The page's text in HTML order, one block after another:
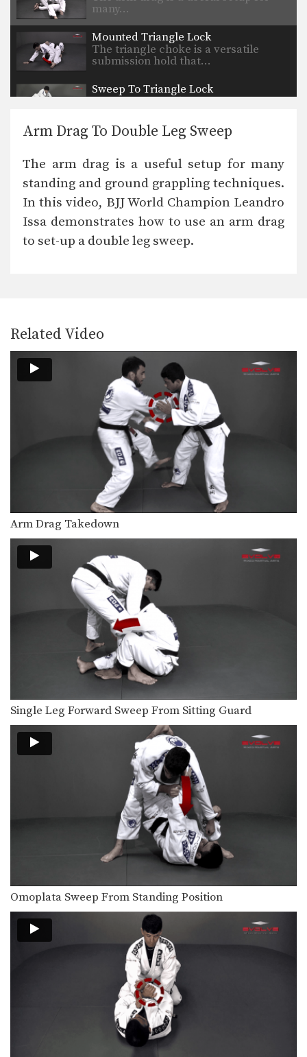
many…
Mounted Triangle Lock
The triangle choke is a versatile
submission hold that…
Sweep To Triangle Lock
The triangle choke is a versatile
Taking The Back From Side Control
dominant positions…
Arm Bar Escape Variation
Learning to defend against and
escape vulnerable positions not…
Guard Pass From Inverted Half Guard
Inverted half guard, or reverse half
guard, is a…
Arm Bar From Side Control Variation
From the top position in side control,
there are…
Shoulder Lock From Guard
A critical skill when using the guard
is the…
Omoplata Escape
The omoplata is a submission
technique that uses the…
Half Guard Sweep Trapping The Leg
The half guard is a useful transitional
position from…
Arm Drag Takedown
The arm drag is a useful setup for
many…
Side Control Escape To Take the Back
From bottom position in side control,
you must focus…
As you and your training partners
improve in BJJ,…
When attacking the neck with the
collar choke from…
Arm Triangle
The arm triangle is a versatile
submission hold that…
The collar choke can be applied from
multiple positions.…
Arm Bar From Knee On Belly Position
The arm bar can be applied from
multiple positions.…
The collar choke can be applied from
multiple positions.…
The collar choke can be applied from
multiple positions.…
Arm Drag To Double Leg Sweep
The arm drag is a useful setup for many
standing and ground grappling techniques.
In this video, BJJ World Champion Leandro
Issa demonstrates how to use an arm drag
to set-up a double leg sweep.
Related Video
Arm Drag Takedown
Single Leg Forward Sweep From Sitting Guard
Omoplata Sweep From Standing Position